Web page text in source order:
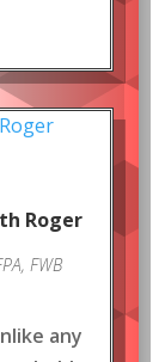
Roger
, FWB
any